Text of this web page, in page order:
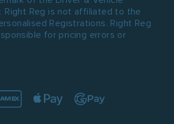
Right Reg is not affiliated to the
Registrations. Right Reg
for pricing errors or